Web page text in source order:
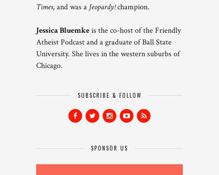
Times, and was a Jeopardy!champion.
Jessica Bluemkeis the co-host of the Friendly
Atheist Podcast and a graduate of Ball State
University. She lives in the western suburbs of
Chicago.
SUBSCRIBE & FOLLOW
SPONSOR US